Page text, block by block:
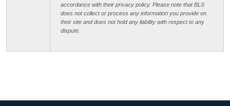
accordance with their privacy policy. Please note that BLS
does not collect or process any information you provide on
their site and does not hold any liability with respect to any
dispute.